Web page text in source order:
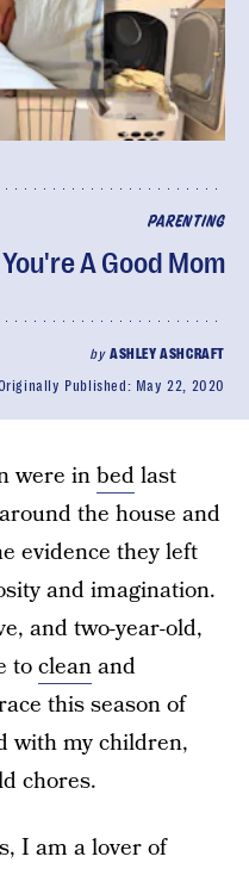
PARENTING
A Good Mom
by ASHLEY ASHCRAFT
Published: May 22, 2020
were inbedlast
the house and
evidence they left
and imagination.
and two-year-old,
tocleanand
this season of
with my children,
chores.
I am a lover of